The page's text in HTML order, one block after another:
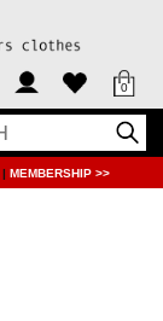
0
| MEMBERSHIP >>